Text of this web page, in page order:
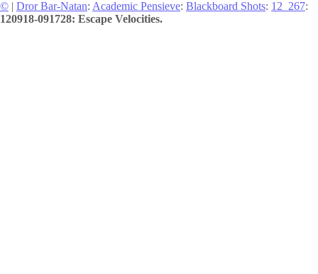
© | Dror Bar-Natan: Academic Pensieve: Blackboard Shots: 12_267:
120918-091728: Escape Velocities.